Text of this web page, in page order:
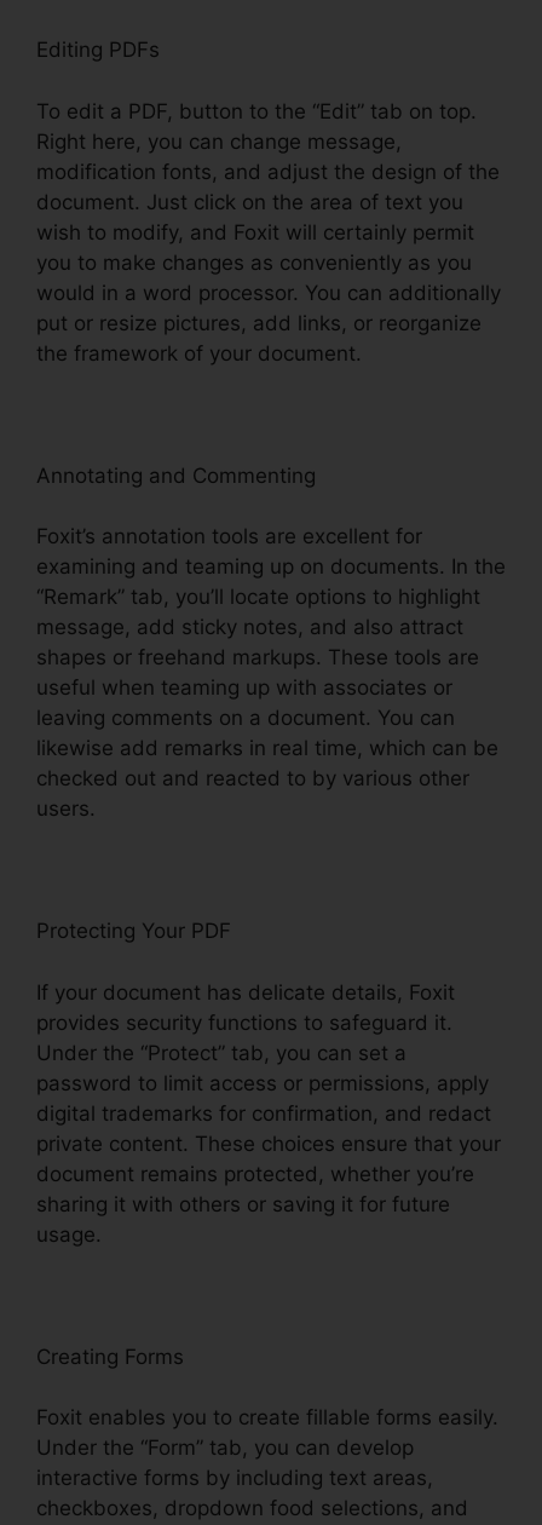
Editing PDFs
To edit a PDF, button to the “Edit” tab on top.
Right here, you can change message,
modification fonts, and adjust the design of the
document. Just click on the area of text you
wish to modify, and Foxit will certainly permit
you to make changes as conveniently as you
would in a word processor. You can additionally
put or resize pictures, add links, or reorganize
the framework of your document.
Annotating and Commenting
Foxit’s annotation tools are excellent for
examining and teaming up on documents. In the
“Remark” tab, you’ll locate options to highlight
message, add sticky notes, and also attract
shapes or freehand markups. These tools are
useful when teaming up with associates or
leaving comments on a document. You can
likewise add remarks in real time, which can be
checked out and reacted to by various other
users.
Protecting Your PDF
If your document has delicate details, Foxit
provides security functions to safeguard it.
Under the “Protect” tab, you can set a
password to limit access or permissions, apply
digital trademarks for confirmation, and redact
private content. These choices ensure that your
document remains protected, whether you’re
sharing it with others or saving it for future
usage.
Creating Forms
Foxit enables you to create fillable forms easily.
Under the “Form” tab, you can develop
interactive forms by including text areas,
checkboxes, dropdown food selections, and